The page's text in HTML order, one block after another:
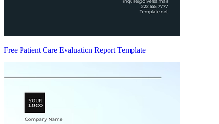
Free Patient Care Evaluation Report Template